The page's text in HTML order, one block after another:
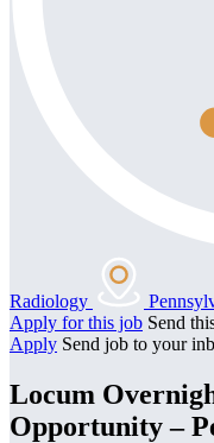
Radiology
Apply for this job Send
Apply Send job to your
Locum
Opportunity –